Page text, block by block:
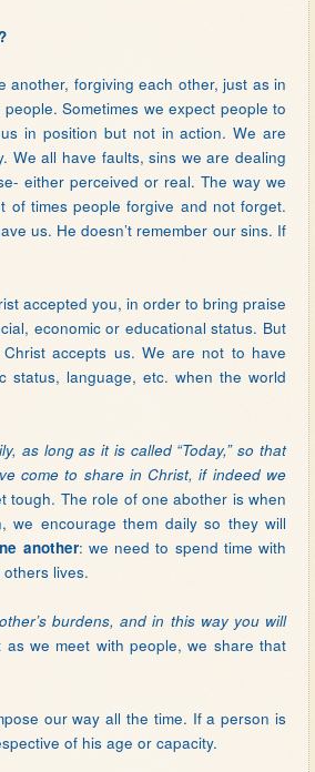
another, forgiving each other, just as in
Sometimes we expect people to
in position but not in action. We are
We all have faults, sins we are dealing
either perceived or real. The way we
of times people forgive and not forget.
us. He doesn’t remember our sins. If
accepted you, in order to bring praise
economic or educational status. But
accepts us. We are not to have
status, language, etc. when the world
as long as it is called “Today,” so that
come to share in Christ, if indeed we
tough. The role of one abother is when
encourage them daily so they will
another: we need to spend time with
lives.
burdens, and in this way you will
we meet with people, we share that
our way all the time. If a person is
of his age or capacity.